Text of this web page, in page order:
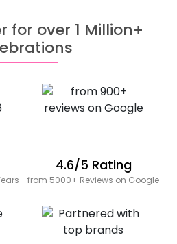
for over 1 Million+
4.6/5 Rating
from 5000+ Reviews on Google